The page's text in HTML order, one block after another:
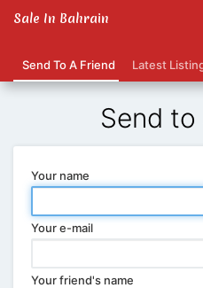
Sale In Bahrain
Send To A Friend Latest
Send
Your name
Your e-mail
Your friend's name